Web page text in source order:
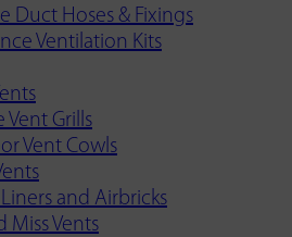
Duct Hoses & Fixings
Ventilation Kits
Vent Grills
Vent Cowls
and Airbricks
Miss Vents